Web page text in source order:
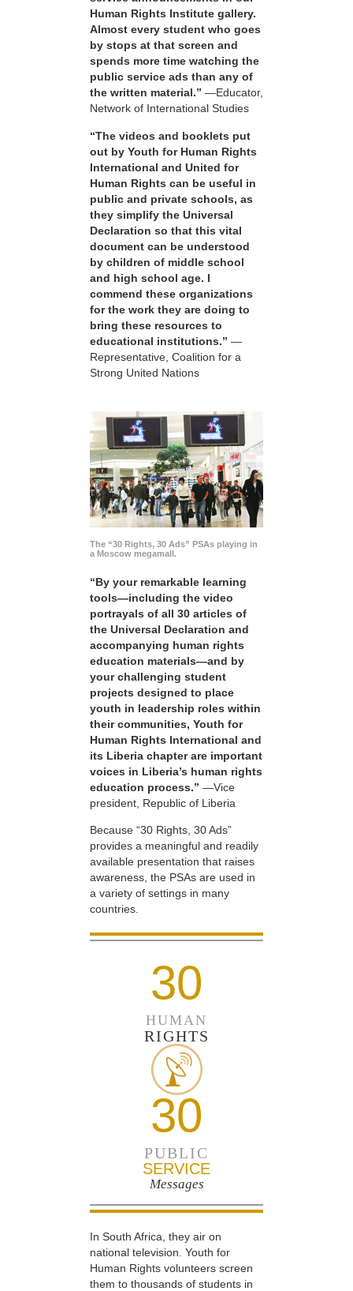
Human Rights Institute gallery.
Almost every student who goes
by stops at that screen and
spends more time watching the
public service ads than any of
the written material.” —Educator,
Network of International Studies
“The videos and booklets put
out by Youth for Human Rights
International and United for
Human Rights can be useful in
public and private schools, as
they simplify the Universal
Declaration so that this vital
document can be understood
by children of middle school
and high school age. I
commend these organizations
for the work they are doing to
bring these resources to
educational institutions.” —
Representative, Coalition for a
Strong United Nations
The “30 Rights, 30 Ads” PSAs playing in
a Moscow megamall.
“By your remarkable learning
tools—including the video
portrayals of all 30 articles of
the Universal Declaration and
accompanying human rights
education materials—and by
your challenging student
projects designed to place
youth in leadership roles within
their communities, Youth for
Human Rights International and
its Liberia chapter are important
voices in Liberia’s human rights
education process.” —Vice
president, Republic of Liberia
Because “30 Rights, 30 Ads”
provides a meaningful and readily
available presentation that raises
awareness, the PSAs are used in
a variety of settings in many
countries.
30
HUMAN
RIGHTS
30
PUBLIC
SERVICE
Messages
In South Africa, they air on
national television. Youth for
Human Rights volunteers screen
them to thousands of students in